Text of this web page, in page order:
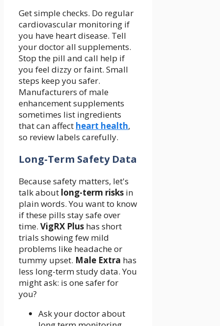
Get simple checks. Do regular
cardiovascular monitoring if
you have heart disease. Tell
your doctor all supplements.
Stop the pill and call help if
you feel dizzy or faint. Small
steps keep you safer.
Manufacturers of male
enhancement supplements
sometimes list ingredients
that can affect heart health,
so review labels carefully.
Long-Term Safety Data
Because safety matters, let's
talk about long-term risks in
plain words. You want to know
if these pills stay safe over
time. VigRX Plus has short
trials showing few mild
problems like headache or
tummy upset. Male Extra has
less long-term study data. You
might ask: is one safer for
you?
Ask your doctor about